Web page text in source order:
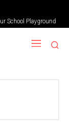
School Playground